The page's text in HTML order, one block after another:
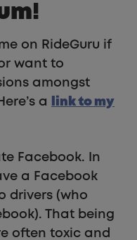
on RideGuru if
want to
amongst
a
link to my
Facebook. In
a Facebook
drivers (who
That being
often toxic and